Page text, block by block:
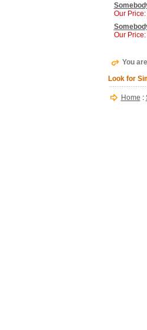
Our Price:
Our Price:
You
Look for
Home :